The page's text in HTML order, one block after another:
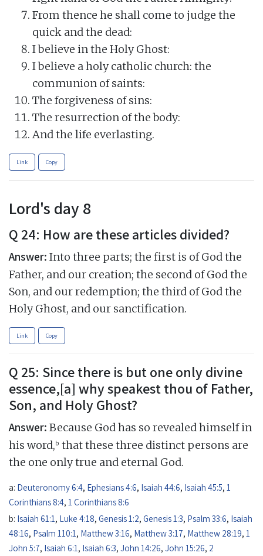
From thence he shall come to judge the
quick and the dead:
I believe in the Holy Ghost:
I believe a holy catholic church: the
communion of saints:
The forgiveness of sins:
The resurrection of the body:
And the life everlasting.
Link Copy
Lord's day 8
Q 24: How are these articles divided?
Answer: Into three parts; the first is of God the
Father, and our creation; the second of God the
Son, and our redemption; the third of God the
Holy Ghost, and our sanctification.
Link Copy
Q 25: Since there is but one only divine
essence,[a] why speakest thou of Father,
Son, and Holy Ghost?
Answer: Because God has so revealed himself in
his word,b that these three distinct persons are
the one only true and eternal God.
a: Deuteronomy 6:4, Ephesians 4:6, Isaiah 44:6, Isaiah 45:5, 1
Corinthians 8:4, 1 Corinthians 8:6
b: Isaiah 61:1, Luke 4:18, Genesis 1:2, Genesis 1:3, Psalm 33:6, Isaiah
48:16, Psalm 110:1, Matthew 3:16, Matthew 3:17, Matthew 28:19, 1
John 5:7, Isaiah 6:1, Isaiah 6:3, John 14:26, John 15:26, 2